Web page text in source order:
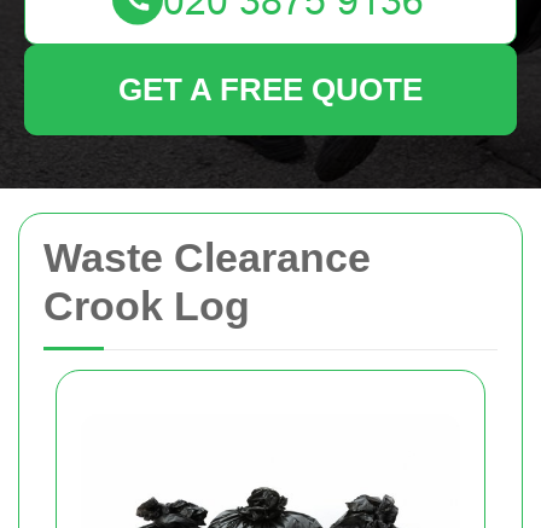
Waste Clearance
Crook Log
GET A FREE QUOTE